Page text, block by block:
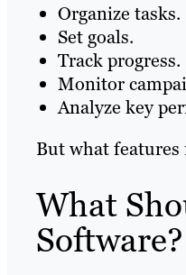
Organize tasks.
Set goals.
Track progress.
Monitor
Analyze key
But what features
What
Software?